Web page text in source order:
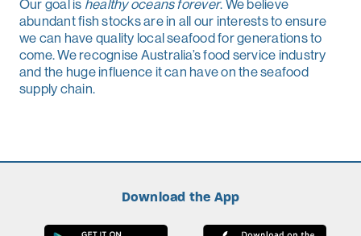
Our goal is healthy oceans forever. We believe
abundant fish stocks are in all our interests to ensure
we can have quality local seafood for generations to
come. We recognise Australia’s food service industry
and the huge influence it can have on the seafood
supply chain.
Download the App